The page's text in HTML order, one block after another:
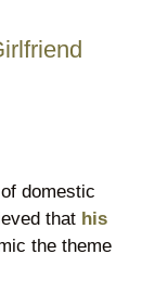
domestic
thathis
the theme